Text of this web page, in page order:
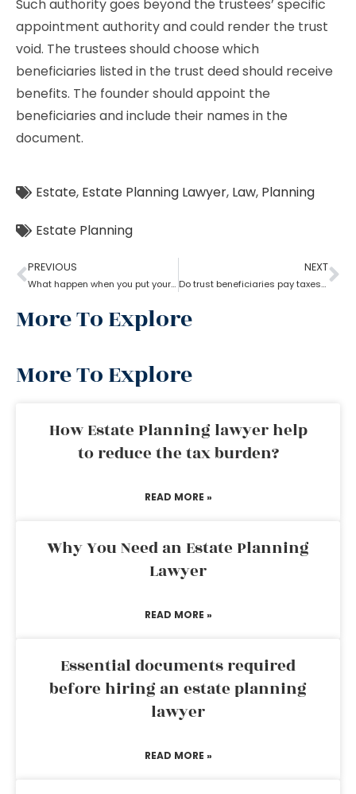
Such authority goes beyond the trustees’ specific
appointment authority and could render the trust
void. The trustees should choose which
beneficiaries listed in the trust deed should receive
benefits. The founder should appoint the
beneficiaries and include their names in the
document.
Estate, Estate Planning Lawyer, Law, Planning
Estate Planning
PREVIOUS
What happen when you put your house in a trust with help of estate planning lawyer?
NEXT
Do trust beneficiaries pay taxes? What role does an estate planning lawyer play here?
More To Explore
More To Explore
How Estate Planning lawyer help
to reduce the tax burden?
READ MORE »
Why You Need an Estate Planning
Lawyer
READ MORE »
Essential documents required
before hiring an estate planning
lawyer
READ MORE »